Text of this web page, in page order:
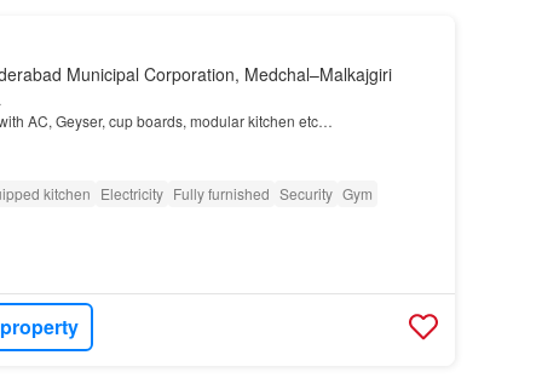
Municipal Corporation, Medchal–Malkajgiri
AC, Geyser, cup boards, modular kitchen etc…
kitchen Electricity Fully furnished Security Gym